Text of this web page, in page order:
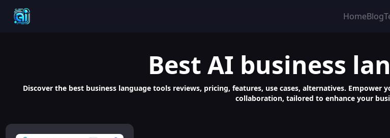
HomeBlog
Best AI business
Discover the best business language tools reviews, pricing, features, use cases, alternatives.
collaboration, tailored to enhance your